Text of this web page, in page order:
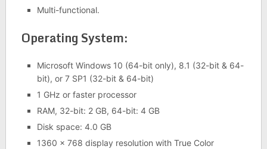
Multi-functional.
Operating System:
Microsoft Windows 10 (64-bit only), 8.1 (32-bit & 64-
bit), or 7 SP1 (32-bit & 64-bit)
1 GHz or faster processor
RAM, 32-bit: 2 GB, 64-bit: 4 GB
Disk space: 4.0 GB
1360 x 768 display resolution with True Color